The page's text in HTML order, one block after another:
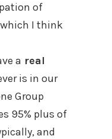
of
I think
a real
is in our
Group
95% plus of
and